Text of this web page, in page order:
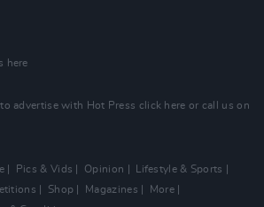
here
advertise with Hot Press click here or call us on
Pics & Vids Opinion
Lifestyle & Sports
Shop Magazines
More